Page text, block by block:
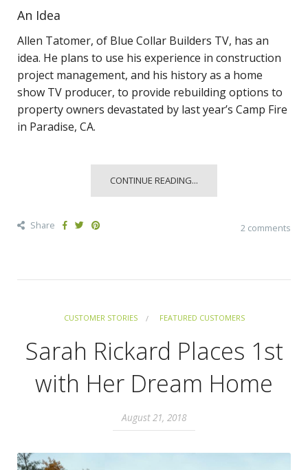
An Idea
Allen Tatomer, of Blue Collar Builders TV, has an
idea. He plans to use his experience in construction
project management, and his history as a home
show TV producer, to provide rebuilding options to
property owners devastated by last year’s Camp Fire
in Paradise, CA.
CONTINUE READING...
Share 2 comments
CUSTOMER STORIES FEATURED CUSTOMERS
Sarah Rickard Places 1st
with Her Dream Home
August 21, 2018